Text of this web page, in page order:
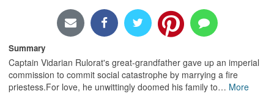
Summary
Captain Vidarian Rulorat's great-grandfather gave up an imperial
commission to commit social catastrophe by marrying a fire
priestess.For love, he unwittingly doomed his family to… More